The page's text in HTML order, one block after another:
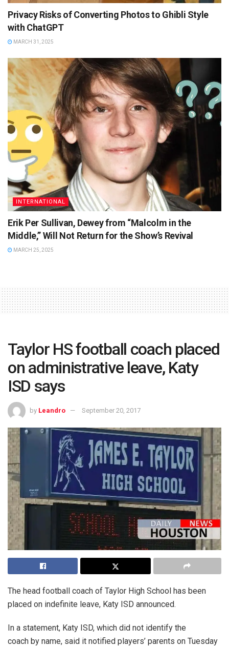
Privacy Risks of Converting Photos to Ghibli Style
with ChatGPT
MARCH 31, 2025
INTERNATIONAL
Erik Per Sullivan, Dewey from “Malcolm in the
Middle,” Will Not Return for the Show’s Revival
MARCH 25, 2025
Taylor HS football coach placed
on administrative leave, Katy
ISD says
by Leandro September 20, 2017
The head football coach of Taylor High School has been
placed on indefinite leave, Katy ISD announced.
In a statement, Katy ISD, which did not identify the
coach by name, said it notified players’ parents on Tuesday